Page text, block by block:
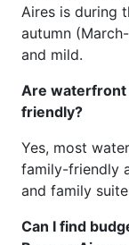
Aires is during
autumn
and mild.
Are waterfront
friendly?
Yes, most
family-friendly
and family
Can I find